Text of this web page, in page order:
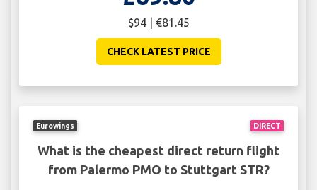
$94 | €81.45
CHECK LATEST PRICE
DIRECT
Eurowings
What is the cheapest direct return flight
from Palermo PMO to Stuttgart STR?